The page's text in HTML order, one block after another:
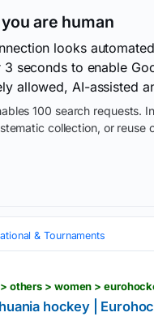
are human
looks
seconds to enable
allowed, AI-assisted
100 search requests.
collection, or reuse
& Tournaments
hockey |